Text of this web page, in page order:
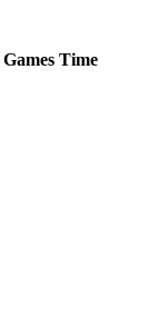
Games Time